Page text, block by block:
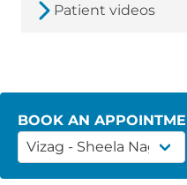
Patient videos
BOOK AN